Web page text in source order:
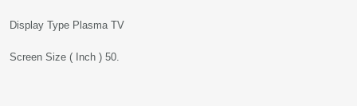
Display Type Plasma TV
Screen Size ( Inch ) 50.